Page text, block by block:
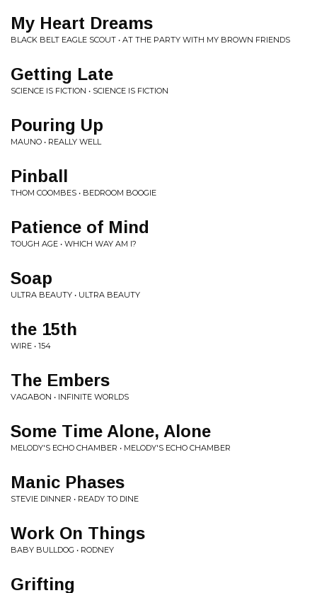
My Heart Dreams
BLACK BELT EAGLE SCOUT • AT THE PARTY WITH MY BROWN FRIENDS
Getting Late
SCIENCE IS FICTION • SCIENCE IS FICTION
Pouring Up
MAUNO • REALLY WELL
Pinball
THOM COOMBES • BEDROOM BOOGIE
Patience of Mind
TOUGH AGE • WHICH WAY AM I?
Soap
ULTRA BEAUTY • ULTRA BEAUTY
the 15th
WIRE • 154
The Embers
VAGABON • INFINITE WORLDS
Some Time Alone, Alone
MELODY'S ECHO CHAMBER • MELODY'S ECHO CHAMBER
Manic Phases
STEVIE DINNER • READY TO DINE
Work On Things
BABY BULLDOG • RODNEY
Grifting